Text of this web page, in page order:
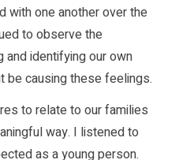
with one another over the
to observe the
and identifying our own
be causing these feelings.
to relate to our families
way. I listened to
as a young person.